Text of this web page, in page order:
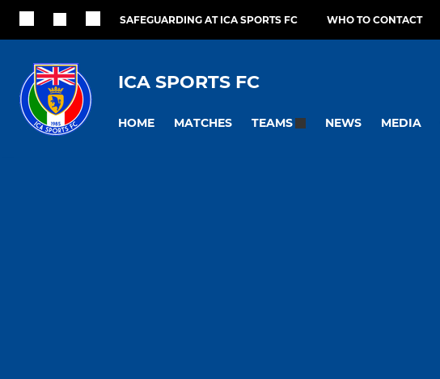
SAFEGUARDING AT ICA SPORTS FC WHO TO CONTACT
ICA SPORTS FC
HOME MATCHES TEAMS NEWS MEDIA